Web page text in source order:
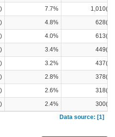
7.7%
1,010(t)
4.8%
628(t)
4.0%
613(t)
3.4%
449(t)
3.2%
437(t)
2.8%
378(t)
2.6%
318(t)
2.4%
300(t)
Data source: [1]